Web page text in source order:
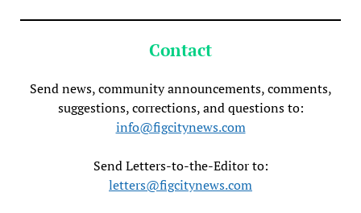
Contact
Send news, community announcements, comments,
suggestions, corrections, and questions to:
info@figcitynews.com
Send Letters-to-the-Editor to:
letters@figcitynews.com